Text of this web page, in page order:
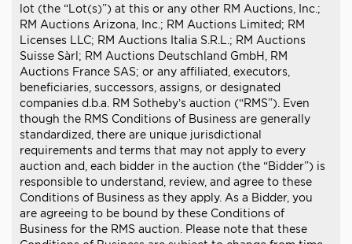
lot (the “Lot(s)”) at this or any other RM Auctions, Inc.;
RM Auctions Arizona, Inc.; RM Auctions Limited; RM
Licenses LLC; RM Auctions Italia S.R.L.; RM Auctions
Suisse Sàrl; RM Auctions Deutschland GmbH, RM
Auctions France SAS; or any affiliated, executors,
beneficiaries, successors, assigns, or designated
companies d.b.a. RM Sotheby’s auction (“RMS”). Even
though the RMS Conditions of Business are generally
standardized, there are unique jurisdictional
requirements and terms that may not apply to every
auction and, each bidder in the auction (the “Bidder”) is
responsible to understand, review, and agree to these
Conditions of Business as they apply. As a Bidder, you
are agreeing to be bound by these Conditions of
Business for the RMS auction. Please note that these